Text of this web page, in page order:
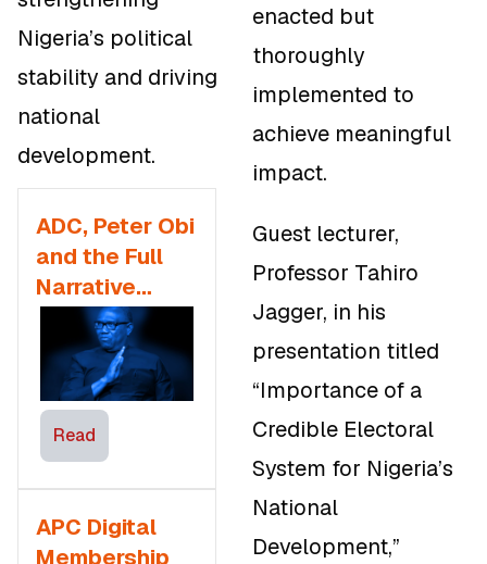
Nigeria’s political
stability and driving
national
development.
ADC, Peter Obi
and the Full
Narrative
Worth Knowing
for 2027
Presidential
Election
Read
APC Digital
Membership
enacted but
thoroughly
implemented to
achieve meaningful
impact.
Guest lecturer,
Professor Tahiro
Jagger, in his
presentation titled
“Importance of a
Credible Electoral
System for Nigeria’s
National
Development,”